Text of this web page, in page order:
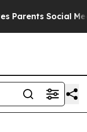
Social Media